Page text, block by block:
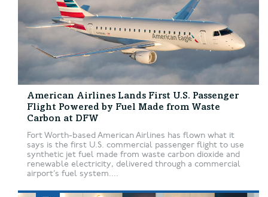
American Airlines Lands First U.S. Passenger
Flight Powered by Fuel Made from Waste
Carbon at DFW
Fort Worth-based American Airlines has flown what it
says is the first U.S. commercial passenger flight to use
synthetic jet fuel made from waste carbon dioxide and
renewable electricity, delivered through a commercial
airport’s fuel system....